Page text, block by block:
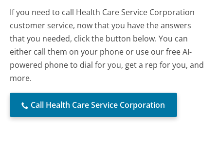
If you need to call Health Care Service Corporation
customer service, now that you have the answers
that you needed, click the button below. You can
either call them on your phone or use our free AI-
powered phone to dial for you, get a rep for you, and
more.
Call Health Care Service Corporation